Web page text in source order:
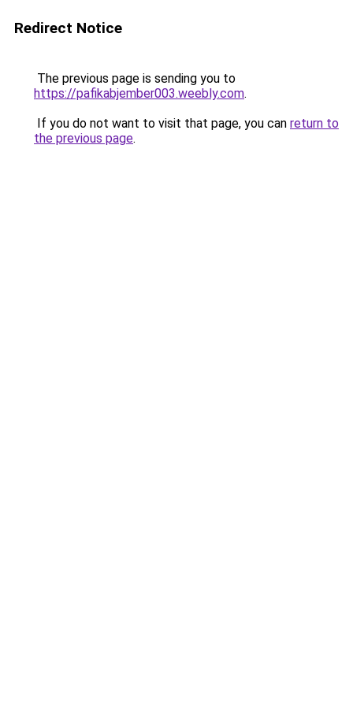
Redirect Notice
The previous page is sending you to
https://pafikabjember003.weebly.com.
If you do not want to visit that page, you can return to
the previous page.